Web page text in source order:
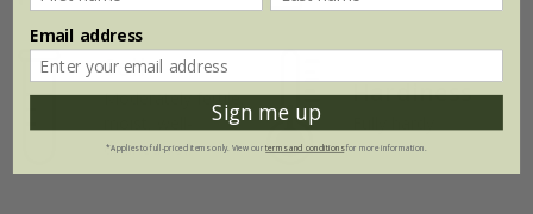
Soil
Moderately fertile,
drained soil
Hardiness
Email address
Sign me up
*Applies to full-priced items only. View ourterms and conditionsfor more information.